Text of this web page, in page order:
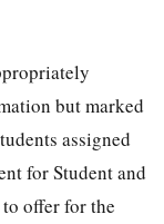
but marked
assigned
for Student and
offer for the